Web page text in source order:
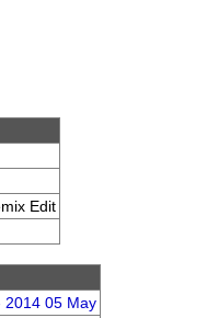
Edit
2014 05 May